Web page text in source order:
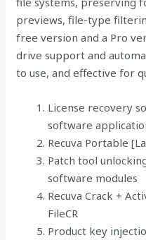
previews, file-type
free version and a Pro
drive support and
to use, and effective for
License recovery
software
Recuva Portable
Patch tool
software modules
Recuva Crack +
FileCR
Product key